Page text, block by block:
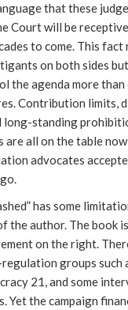
that these
Court will be
to come. This fact
on both sides
the agenda more than
Contribution limits,
long-standing
are all on the table
advocates
has some
the author. The book
on the right.
groups such
21, and some
Yet the campaign